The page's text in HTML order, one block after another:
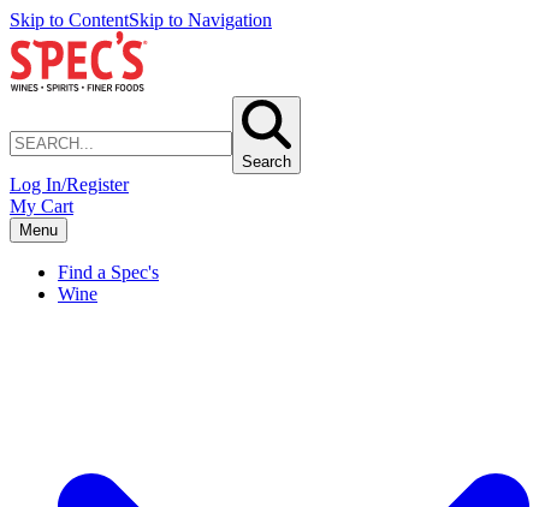
Skip to ContentSkip to Navigation
Search
Log In/Register
My Cart
Menu
Find a Spec's
Wine